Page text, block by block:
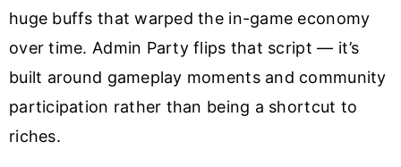
huge buffs that warped the in-game economy
over time. Admin Party flips that script — it’s
built around gameplay moments and community
participation rather than being a shortcut to
riches.